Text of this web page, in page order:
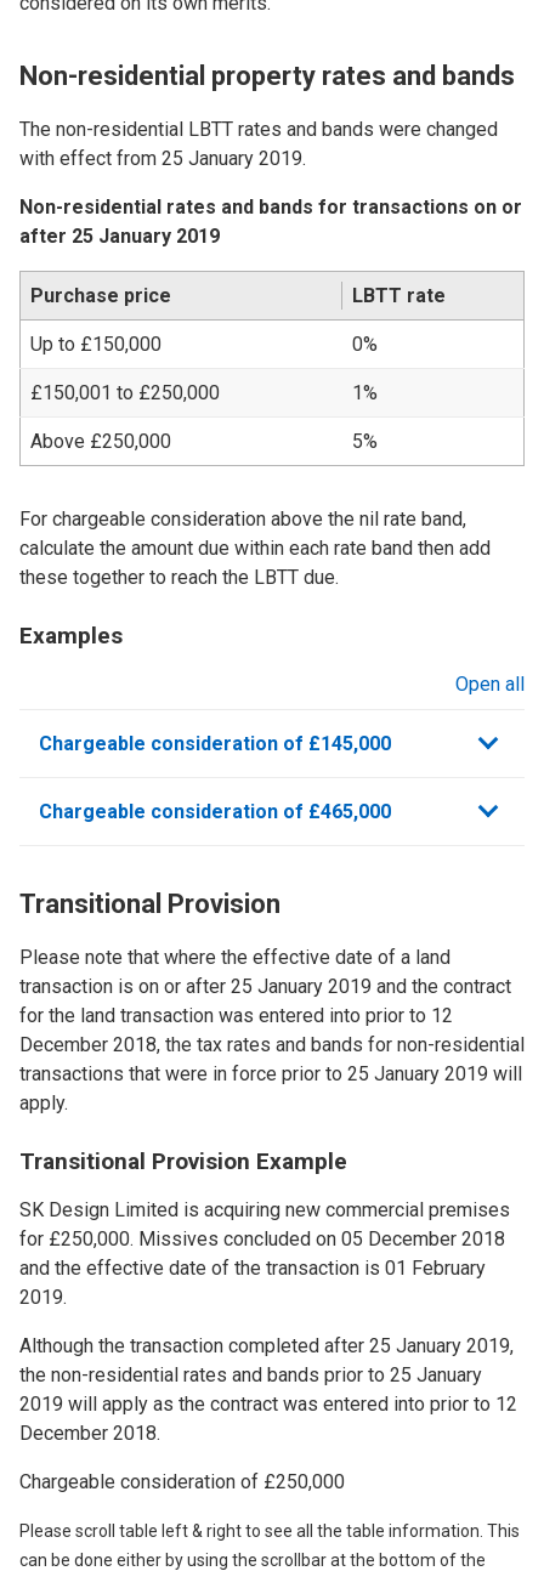
Non-residential property rates and bands
The non-residential LBTT rates and bands were changed
with effect from 25 January 2019.
Non-residential rates and bands for transactions on or
after 25 January 2019
Purchase price LBTT rate
Up to £150,000 0%
£150,001 to £250,000 1%
Above £250,000 5%
For chargeable consideration above the nil rate band,
calculate the amount due within each rate band then add
these together to reach the LBTT due.
Examples
Open all
Chargeable consideration of £145,000
Chargeable consideration of £465,000
Transitional Provision
Please note that where the effective date of a land
transaction is on or after 25 January 2019 and the contract
for the land transaction was entered into prior to 12
December 2018, the tax rates and bands for non-residential
transactions that were in force prior to 25 January 2019 will
apply.
Transitional Provision ​Example
SK Design Limited is acquiring new commercial premises
for £250,000. Missives concluded on 05 December 2018
and the effective date of the transaction is 01 February
2019.
Although the transaction completed after 25 January 2019,
the non-residential rates and bands prior to 25 January
2019 will apply as the contract was entered into prior to 12
December 2018.
Chargeable consideration of £250,000
Please scroll table left & right to see all the table information. This
can be done either by using the scrollbar at the bottom of the